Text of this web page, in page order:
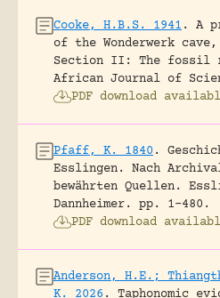
Cooke, H.B.S. 1941 .
A
of the Wonderwerk
Section II: The fossil
African Journal of
PDF download
Pfaff, K. 1840 .
Esslingen. Nach
bewährten Quellen.
Dannheimer.
pp. 1-480.
PDF download
Anderson, H.E.;
K. 2026 .
Taphonomic